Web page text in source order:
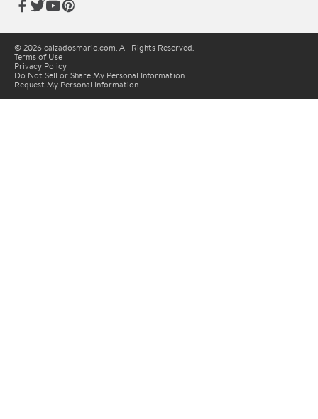
© 2026 calzadosmario.com. All Rights Reserved.
Terms of Use
Privacy Policy
Do Not Sell or Share My Personal Information
Request My Personal Information